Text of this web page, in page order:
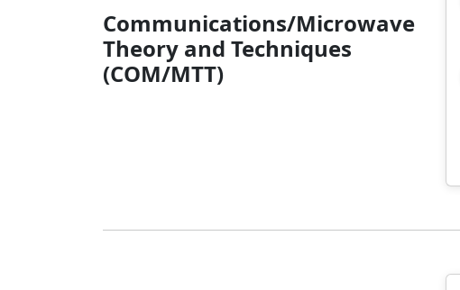
Communications/Microwave
Theory and Techniques
(COM/MTT)